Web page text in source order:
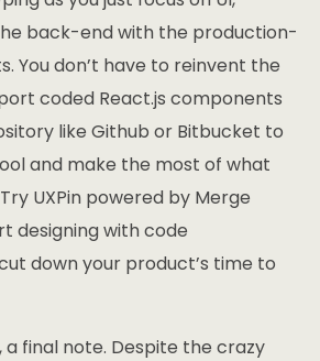
back-end with the production-
You don’t have to reinvent the
coded React.js components
like Github or Bitbucket to
and make the most of what
UXPin powered by Merge
designing with code
down your product’s time to
a final note. Despite the crazy